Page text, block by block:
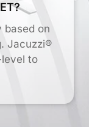
based on
Jacuzzi®
to